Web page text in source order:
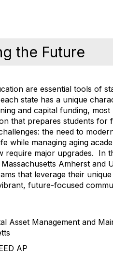
the Future
are essential tools of
state has a unique
and capital funding,
that prepares students
the need to
while managing aging
require major upgrades. In
Amherst and
that leverage their
future-focused
Asset Management and
AP